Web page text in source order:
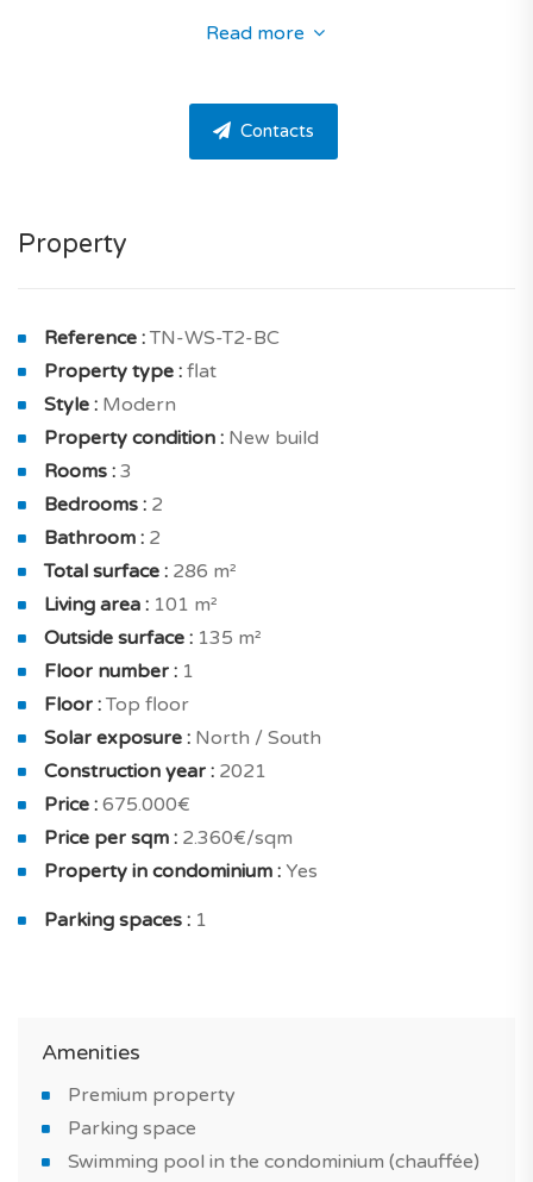
The apartment is located on the 1st floor of a modern
The apartment offers 2 bedrooms, 2 bathrooms and
10.90 sqm with terrace of 59.20 sqm and a beautiful
kitchen of 10.40 sqm with terrace of 37.80 sqm for
your meals. And also storeroom of 1.34 sqm.
On the inside, a house designed to benefit from good
will also appreciate its clear views.
The sleeping area includes : a good-sized master
bedroom of 16.10 sqm with terrace of 37.80 sqm and a
shower room with toilet, bedroom with closet of 13.80
sqm with terrace of 59.20 sqm.
The project has been very well designed in ordrer to
provide maximum comfort : reversible air conditioning,
thermodynamic water heater, double glazing,
increased insulation, energy-efficient housing and
ventilation cmv.
fitted kitchen, home fully furnished and furnished
always very appreciated when buying a house.
What will make you fall in love with this new-build
property in Porches?
Read more
Contacts
Property
Reference : TN-WS-T2-BC
Property type : flat
Style : Modern
Property condition : New build
Rooms : 3
Bedrooms : 2
Bathroom : 2
Total surface : 286 m²
Living area : 101 m²
Outside surface : 135 m²
Floor number : 1
Floor : Top floor
Solar exposure : North / South
Construction year : 2021
Price : 675.000€
Price per sqm : 2.360€/sqm
Property in condominium : Yes
Parking spaces : 1
Amenities
Premium property
Parking space
Swimming pool in the condominium (chauffée)